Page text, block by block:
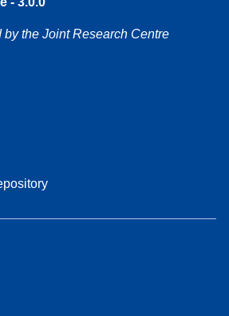
by the Joint Research Centre